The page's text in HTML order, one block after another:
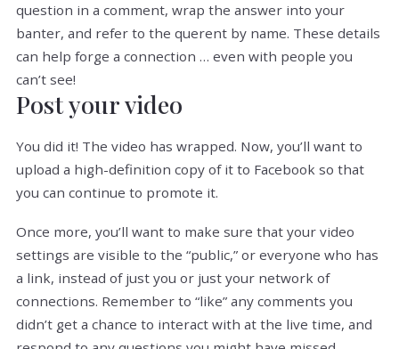
question in a comment, wrap the answer into your
banter, and refer to the querent by name. These details
can help forge a connection … even with people you
can’t see!
Post your video
You did it! The video has wrapped. Now, you’ll want to
upload a high-definition copy of it to Facebook so that
you can continue to promote it.
Once more, you’ll want to make sure that your video
settings are visible to the “public,” or everyone who has
a link, instead of just you or just your network of
connections. Remember to “like” any comments you
didn’t get a chance to interact with at the live time, and